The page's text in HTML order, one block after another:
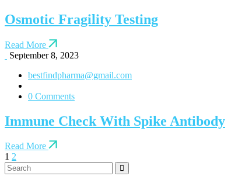
Osmotic Fragility Testing
Read More
September 8, 2023
bestfindpharma@gmail.com
0 Comments
Immune Check With Spike Antibody
Read More
1 2